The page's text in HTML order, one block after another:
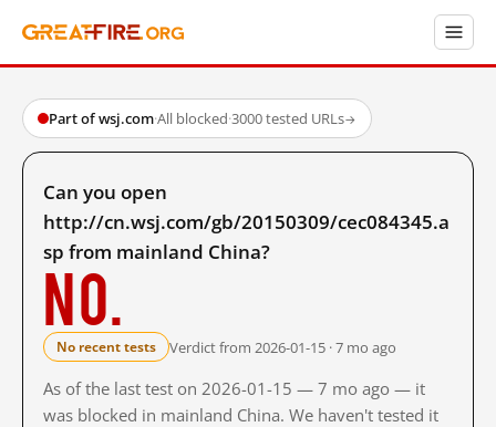
Part of wsj.com·All blocked·3000 tested URLs→
Can you open
http://cn.wsj.com/gb/20150309/cec084345.a
sp from mainland China?
No.
No recent tests Verdict from 2026-01-15 · 7 mo ago
As of the last test on 2026-01-15 — 7 mo ago — it
was blocked in mainland China. We haven't tested it